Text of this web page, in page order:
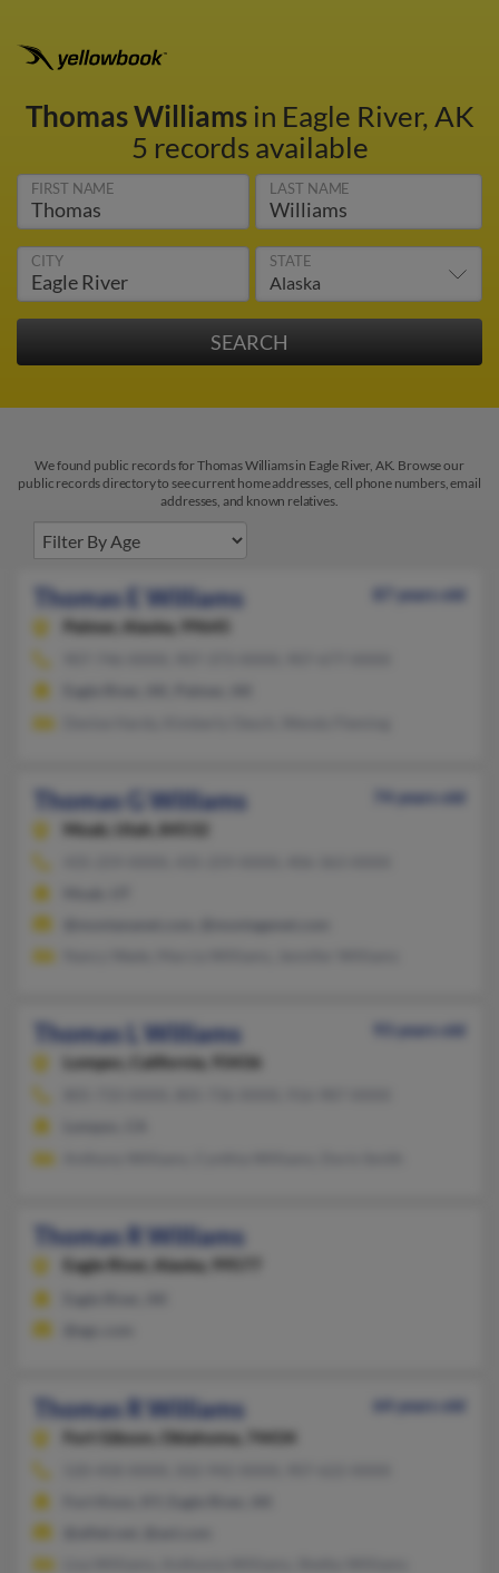
Thomas Williamsin Eagle River, AK
5 records available
FIRST NAME LAST NAME
CITY STATE
We found public records for Thomas Williams in Eagle River, AK. Browse our
public records directory to see current home addresses, cell phone numbers, email
addresses, and known relatives.
Thomas E Williams
87 years old
Palmer,
Alaska, 99645
Thomas G Williams
74 years old
Moab,
Utah, 84532
Thomas L Williams
93 years old
Lompoc,
California, 93436
Thomas R Williams
Eagle River, Alaska, 99577
Thomas R Williams
64 years old
Fort Gibson,
Oklahoma, 74434